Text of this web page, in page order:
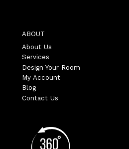
ABOUT
About Us
Services
Design Your Room
My Account
Blog
Contact Us